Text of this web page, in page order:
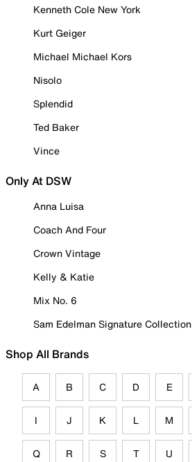
Kenneth Cole New York
Kurt Geiger
Michael Michael Kors
Nisolo
Splendid
Ted Baker
Vince
Only At DSW
Anna Luisa
Coach And Four
Crown Vintage
Kelly & Katie
Mix No. 6
Sam Edelman Signature Collection
Shop All Brands
A B C D E
I J K L M
Q R S T U